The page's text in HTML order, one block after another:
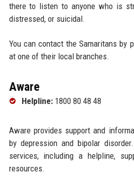
there to listen to anyone who is
distressed, or suicidal.
You can contact the Samaritans by
at one of their local branches.
Aware
Helpline:1800 80 48 48
Aware provides support and
by depression and bipolar
services, including a helpline,
resources.